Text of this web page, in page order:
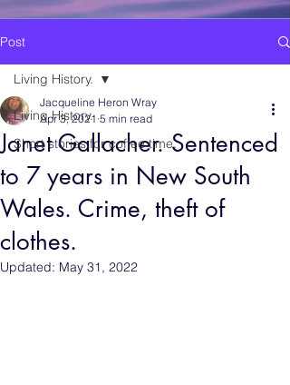
Post
Living History.
Short stories for coffee time.
Living History.
Janet Gallacher. Sentenced
to 7 years in New South
Wales. Crime, theft of
clothes.
Jacqueline Heron Wray
Apr 3, 2021 5 min read
Updated: May 31, 2022